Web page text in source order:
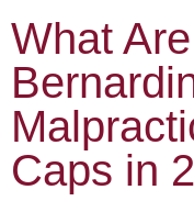
What
Caps in